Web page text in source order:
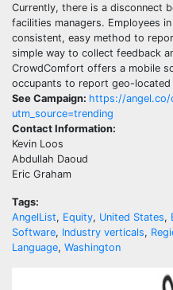
Currently, there is a disconnect
facilities managers. Employees
consistent, easy method to
simple way to collect feedback
CrowdComfort offers a mobile
occupants to report geo-located
See Campaign: https://
utm_source=trending
Contact Information:
Kevin Loos
Abdullah Daoud
Eric Graham
Tags:
AngelList, Equity, United States,
Software, Industry verticals,
Language, Washington